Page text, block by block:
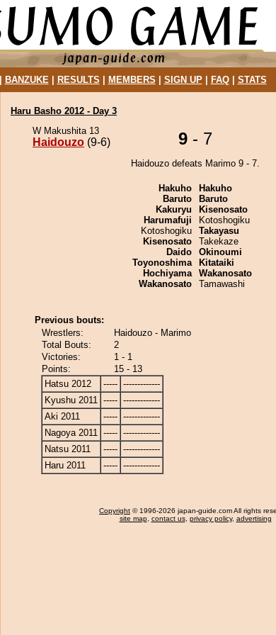
BANZUKE| RESULTS MEMBERS SIGN UP| FAQ| STATS
Haru Basho 2012 - Day 3
W Makushita 13
Haidouzo (9-6) 9 - 7
Haidouzo defeats Marimo 9 - 7.
Hakuho
Baruto
Kakuryu
Harumafuji
Kotoshogiku
Kisenosato
Daido
Toyonoshima
Hochiyama
Wakanosato
Hakuho
Baruto
Kisenosato
Kotoshogiku
Takayasu
Takekaze
Okinoumi
Kitataiki
Wakanosato
Tamawashi
Previous bouts:
Wrestlers:
Haidouzo - Marimo
Total Bouts:
2
Victories:
1 - 1
Points:
15 - 13
Hatsu 2012
----- -------------
Kyushu 2011 ----- -------------
Aki 2011
----- -------------
Nagoya 2011 ----- -------------
Natsu 2011
----- -------------
Haru 2011
----- -------------
Copyright © 1996-2026 japan-guide.com All rights
site map, contact us, privacy policy, advertising